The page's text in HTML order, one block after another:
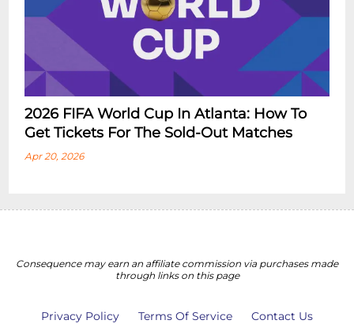
2026 FIFA World Cup In Atlanta: How To
Get Tickets For The Sold-Out Matches
Apr 20, 2026
Consequence may earn an affiliate commission via purchases made
through links on this page
Privacy Policy Terms Of Service Contact Us